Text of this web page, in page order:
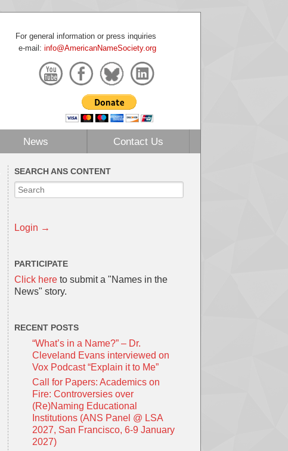
For general information or press inquiries
e-mail: info@AmericanNameSociety.org
News Contact Us
SEARCH ANS CONTENT
Login →
PARTICIPATE
Click here to submit a "Names in the
News" story.
RECENT POSTS
“What’s in a Name?” – Dr.
Cleveland Evans interviewed on
Vox Podcast “Explain it to Me”
Call for Papers: Academics on
Fire: Controversies over
(Re)Naming Educational
Institutions (ANS Panel @ LSA
2027, San Francisco, 6-9 January
2027)